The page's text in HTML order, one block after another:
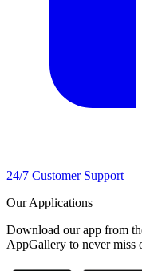
24/7 Customer Support
Our Applications
Download our app from
AppGallery to never miss